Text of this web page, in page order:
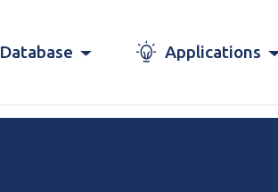
Database Applications